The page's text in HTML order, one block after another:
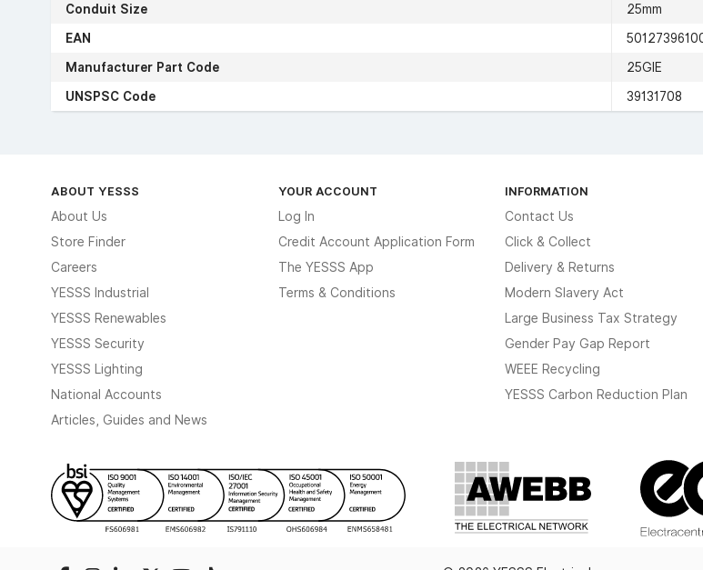
Conduit Size
25mm
EAN
Manufacturer Part Code
25GIE
UNSPSC Code
39131708
ABOUT YESSS
About Us
Store Finder
Careers
YESSS Industrial
YESSS Renewables
YESSS Security
YESSS Lighting
National Accounts
Articles, Guides and News
YOUR ACCOUNT
Log In
Credit Account Application Form
The YESSS App
Terms & Conditions
INFORMATION
Contact Us
Click & Collect
Delivery & Returns
Modern Slavery Act
Large Business Tax Strategy
Gender Pay Gap Report
WEEE Recycling
YESSS Carbon Reduction Plan